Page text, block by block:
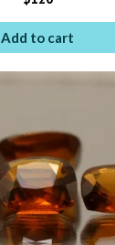
Add to cart